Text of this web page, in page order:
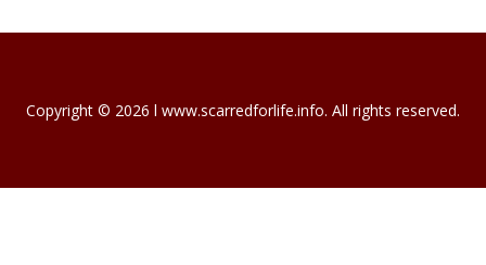
Copyright © 2026 l www.scarredforlife.info. All rights reserved.